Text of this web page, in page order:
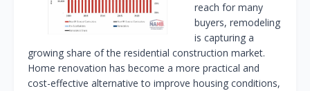
reach for many
buyers, remodeling
is capturing a
growing share of the residential construction market.
Home renovation has become a more practical and
cost-effective alternative to improve housing conditions,